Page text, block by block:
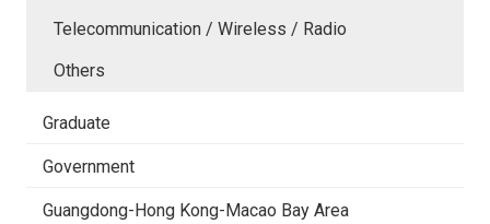
Telecommunication / Wireless / Radio
Others
Graduate
Government
Guangdong-Hong Kong-Macao Bay Area